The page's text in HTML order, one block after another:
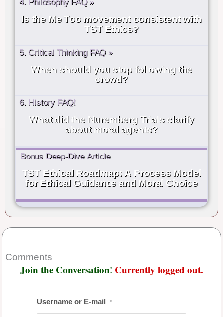
4. Philosophy FAQ »
Is the Me Too movement consistent with
TST Ethics?
5. Critical Thinking FAQ »
When should you stop following the
crowd?
6. History FAQ!
What did the Nuremberg Trials clarify
about moral agents?
Bonus Deep-Dive Article
TST Ethical Roadmap: A Process Model
for Ethical Guidance and Moral Choice
Comments
Join the Conversation! Currently logged out.
Username or E-mail *